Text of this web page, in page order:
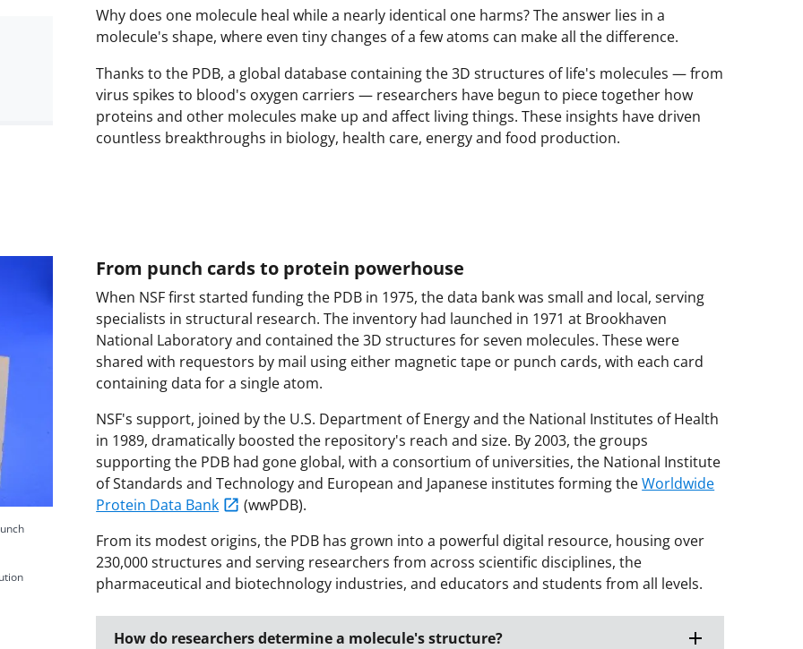
Why does one molecule heal while a nearly identical one harms? The answer lies in a
molecule's shape, where even tiny changes of a few atoms can make all the difference.
Thanks to the PDB, a global database containing the 3D structures of life's molecules — from
virus spikes to blood's oxygen carriers — researchers have begun to piece together how
proteins and other molecules make up and affect living things. These insights have driven
countless breakthroughs in biology, health care, energy and food production.
From punch cards to protein powerhouse
When NSF first started funding the PDB in 1975, the data bank was small and local, serving
specialists in structural research. The inventory had launched in 1971 at Brookhaven
National Laboratory and contained the 3D structures for seven molecules. These were
shared with requestors by mail using either magnetic tape or punch cards, with each card
containing data for a single atom.
NSF's support, joined by the U.S. Department of Energy and the National Institutes of Health
in 1989, dramatically boosted the repository's reach and size. By 2003, the groups
supporting the PDB had gone global, with a consortium of universities, the National Institute
of Standards and Technology and European and Japanese institutes forming theWorldwide
Protein Data Bank
(wwPDB).
From its modest origins, the PDB has grown into a powerful digital resource, housing over
230,000 structures and serving researchers from across scientific disciplines, the
pharmaceutical and biotechnology industries, and educators and students from all levels.
How do researchers determine a molecule's structure?